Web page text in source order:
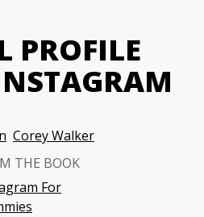
PROFILE
Corey Walker
THE BOOK
For